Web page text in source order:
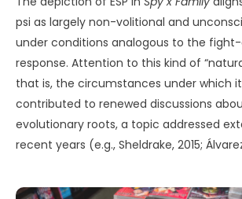
psi as largely non-volitional and
under conditions analogous to the
response. Attention to this kind of
that is, the circumstances under which
contributed to renewed discussions
evolutionary roots, a topic addressed
recent years (e.g., Sheldrake, 2015;